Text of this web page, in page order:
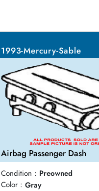
1993-Mercury-Sable
Airbag Passenger Dash
Condition : Preowned
Color : Gray